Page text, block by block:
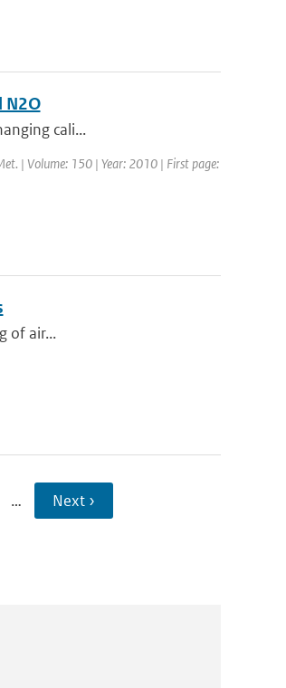
N2O
cali...
| Volume: 150 | Year: 2010 | First page:
of air...
… Next ›